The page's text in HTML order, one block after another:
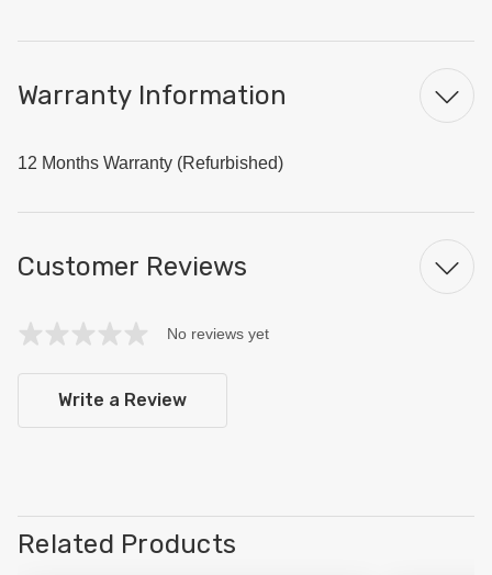
Warranty Information
12 Months Warranty (Refurbished)
Customer Reviews
No reviews yet
Write a Review
Related Products